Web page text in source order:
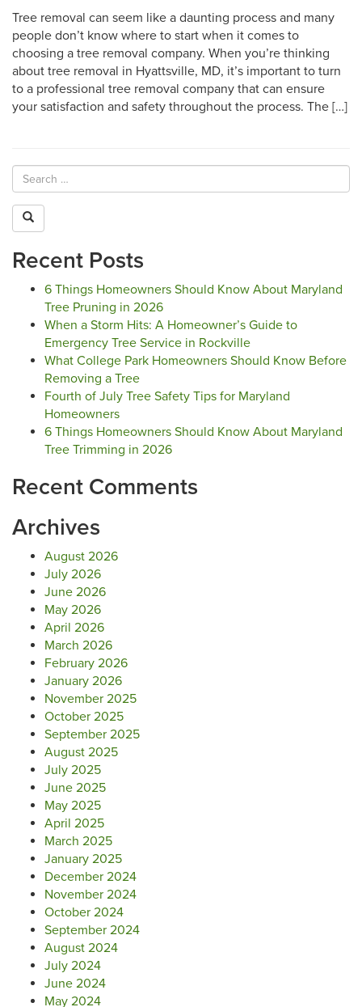
Tree removal can seem like a daunting process and many
people don’t know where to start when it comes to
choosing a tree removal company. When you’re thinking
about tree removal in Hyattsville, MD, it’s important to turn
to a professional tree removal company that can ensure
your satisfaction and safety throughout the process. The […]
Recent Posts
6 Things Homeowners Should Know About Maryland
Tree Pruning in 2026
When a Storm Hits: A Homeowner’s Guide to
Emergency Tree Service in Rockville
What College Park Homeowners Should Know Before
Removing a Tree
Fourth of July Tree Safety Tips for Maryland
Homeowners
6 Things Homeowners Should Know About Maryland
Tree Trimming in 2026
Recent Comments
Archives
August 2026
July 2026
June 2026
May 2026
April 2026
March 2026
February 2026
January 2026
November 2025
October 2025
September 2025
August 2025
July 2025
June 2025
May 2025
April 2025
March 2025
January 2025
December 2024
November 2024
October 2024
September 2024
August 2024
July 2024
June 2024
May 2024